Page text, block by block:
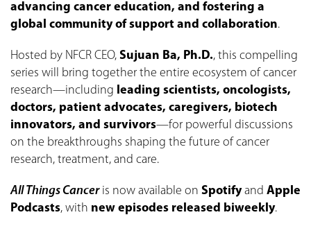
advancing cancer education, and fostering a
global community of support and collaboration.
Hosted by NFCR CEO, Sujuan Ba, Ph.D., this compelling
series will bring together the entire ecosystem of cancer
research—including leading scientists, oncologists,
doctors, patient advocates, caregivers, biotech
innovators, and survivors—for powerful discussions
on the breakthroughs shaping the future of cancer
research, treatment, and care.
All Things Canceris now available on Spotifyand Apple
Podcasts, with new episodes released biweekly.